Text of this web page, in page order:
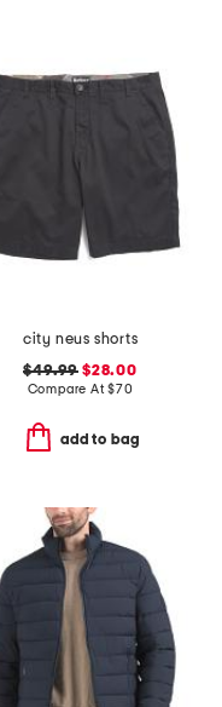
city neus shorts
$49.99 $28.00
Compare At$70
add to bag